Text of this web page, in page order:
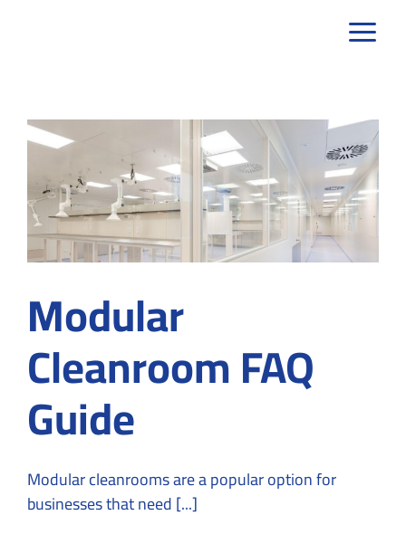
Modular
Cleanroom FAQ
Guide
Modular cleanrooms are a popular option for
businesses that need [...]